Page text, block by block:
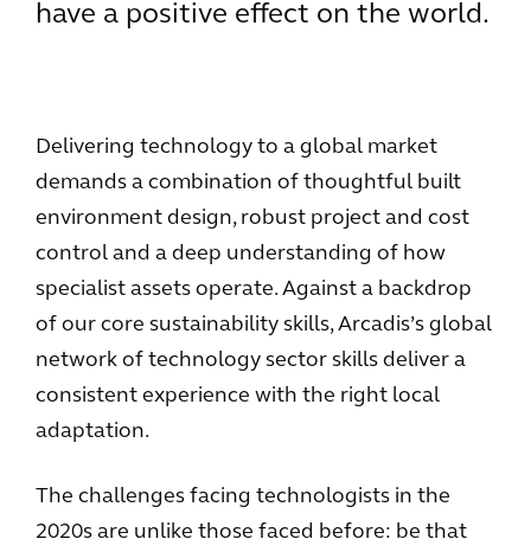
have a positive effect on the world.
Delivering technology to a global market
demands a combination of thoughtful built
environment design, robust project and cost
control and a deep understanding of how
specialist assets operate. Against a backdrop
of our core sustainability skills, Arcadis’s global
network of technology sector skills deliver a
consistent experience with the right local
adaptation.
The challenges facing technologists in the
2020s are unlike those faced before: be that